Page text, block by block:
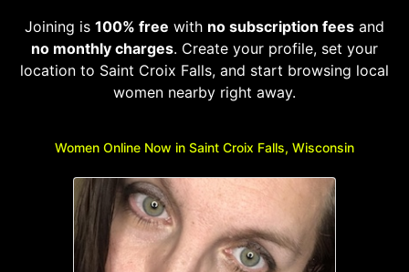
Joining is 100% free with no subscription fees and
no monthly charges. Create your profile, set your
location to Saint Croix Falls, and start browsing local
women nearby right away.
Women Online Now in Saint Croix Falls, Wisconsin